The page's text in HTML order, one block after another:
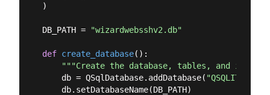
)
DB_PATH = "wizardwebsshv2.db"
def create_database():
"""Create the database, tables, and insert
    db = QSqlDatabase.addDatabase(
"QSQLITE"
    db.setDatabaseName(DB_PATH)